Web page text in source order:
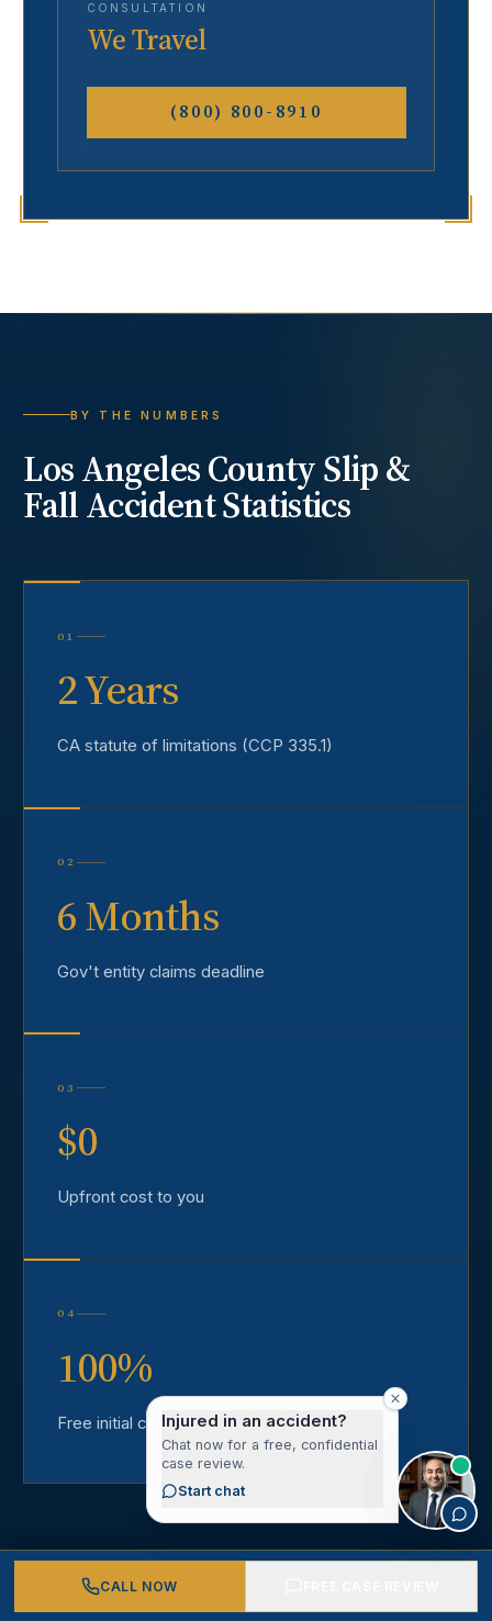
CONSULTATION
We Travel
(800) 800-8910
BY THE NUMBERS
Los Angeles CountySlip &
Fall AccidentStatistics
01
2 Years
CA statute of limitations (CCP 335.1)
02
6 Months
Gov't entity claims deadline
03
$0
Upfront cost to you
04
100%
Free initial consultation
CALL NOW
Injured in an accident?
Chat now for a free, confidential
case review.
Start chat